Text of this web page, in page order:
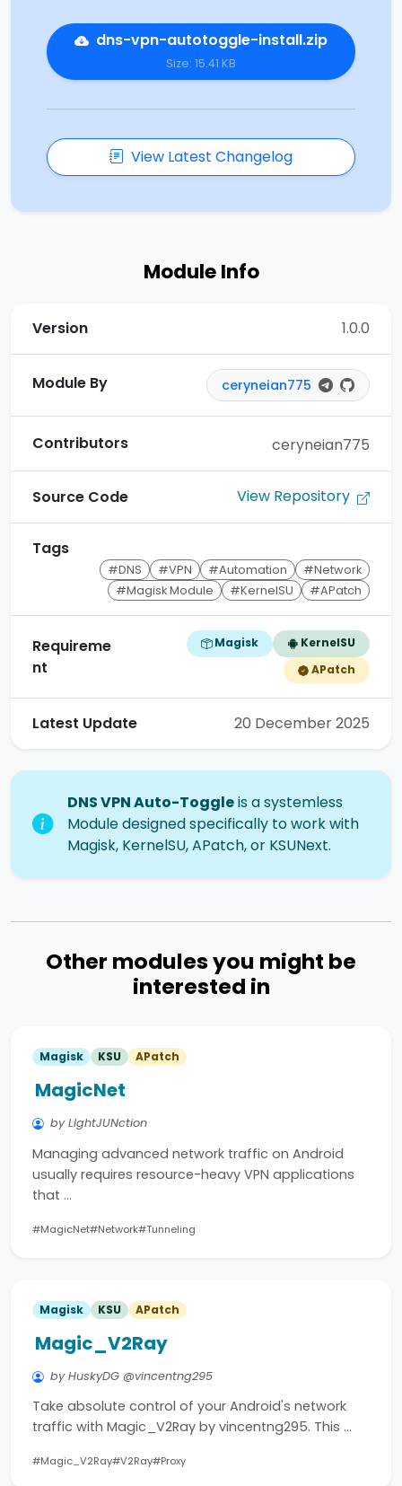
dns-vpn-autotoggle-install.zip
Size: 15.41 KB
View Latest Changelog
Module Info
Version 1.0.0
Module By ceryneian775
Contributors ceryneian775
Source Code View Repository
Tags
#DNS #VPN #Automation
#Network
#Magisk Module
#KernelSU #APatch
Requireme
nt
Magisk
KernelSU
APatch
Latest Update 20 December 2025
DNS VPN Auto-Toggleis a systemless
Module designed specifically to work with
Magisk, KernelSU, APatch, or KSUNext.
Other modules you might be
interested in
Magisk KSU APatch
MagicNet
by LIghtJUNction
Managing advanced network traffic on Android
usually requires resource-heavy VPN applications
that …
#MagicNet#Network#Tunneling
Magisk KSU APatch
Magic_V2Ray
by HuskyDG @vincentng295
Take absolute control of your Android's network
traffic with Magic_V2Ray by vincentng295. This …
#Magic_V2Ray#V2Ray#Proxy